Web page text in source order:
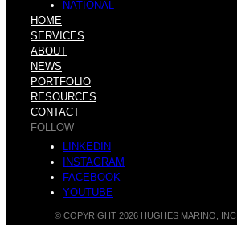
n
d
z
l
NATIONAL
HOME
SERVICES
ABOUT
NEWS
PORTFOLIO
RESOURCES
CONTACT
FOLLOW
LINKEDIN
INSTAGRAM
FACEBOOK
YOUTUBE
© COPYRIGHT 2026 HUGHES MARINO, INC.